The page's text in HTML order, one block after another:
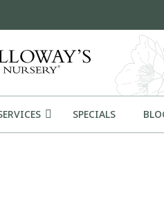
SPECIALS